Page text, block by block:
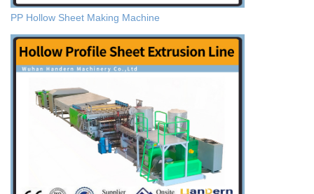
PP Hollow Sheet Making Machine